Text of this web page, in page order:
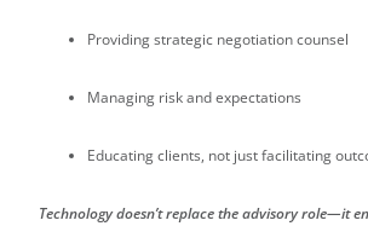
Providing strategic negotiation counsel
Managing risk and expectations
Educating clients, not just facilitating
Technology doesn’t replace the advisory role—it